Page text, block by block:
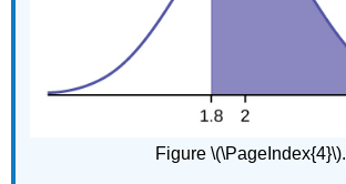
Figure \(\PageIndex{4}\).